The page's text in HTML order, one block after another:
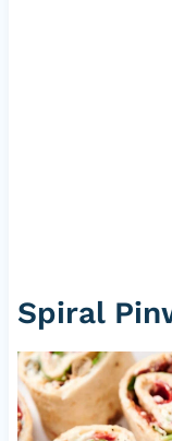
Spiral